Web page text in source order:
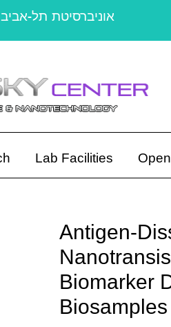
Tel-Aviv University | אוניברסיטת תל-אביב
Lab Facilities
Antigen-
Biomarker
Biosamples